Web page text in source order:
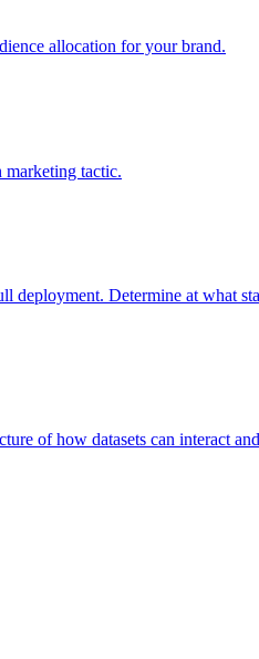
allocation for your brand.
marketing tactic.
Determine at what
of how datasets can interact